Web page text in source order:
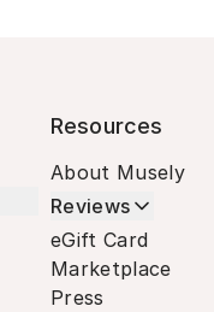
Resources
About Musely
Reviews
eGift Card
Marketplace
Press